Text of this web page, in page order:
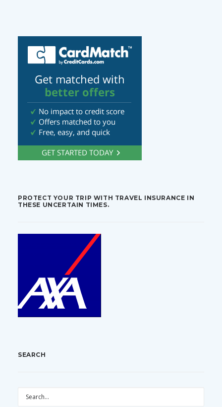
PROTECT YOUR TRIP WITH TRAVEL INSURANCE IN
THESE UNCERTAIN TIMES.
SEARCH